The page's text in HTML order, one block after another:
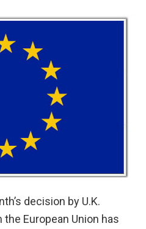
decision by U.K.
European Union has